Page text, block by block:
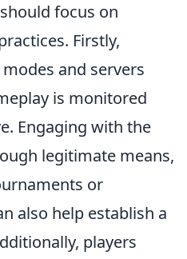
focus on
Firstly,
and servers
is monitored
Engaging with the
legitimate means,
or
also help establish a
players